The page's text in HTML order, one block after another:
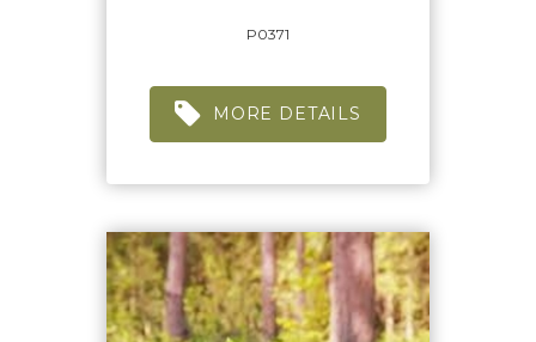
P0371
MORE DETAILS